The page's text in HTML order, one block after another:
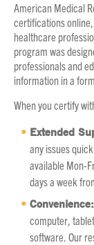
American Medical
certifications
healthcare
program was
professionals and
information in a
When you certify
Extended
any issues
available Mon-
days a week
Convenience:
computer,
software. Our